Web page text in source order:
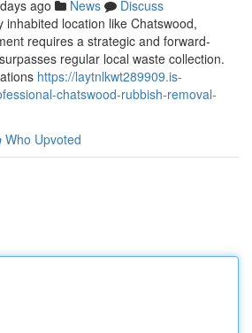
ago News
Discuss
inhabited location like Chatswood,
requires a strategic and forward-
regular local waste collection.
https://laytnlkwt289909.is-
chatswood-rubbish-removal-
Who Upvoted